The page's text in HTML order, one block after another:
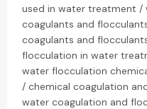
used in water treatment
coagulants and
coagulants and
flocculation in water
water flocculation
/ chemical coagulation
water coagulation and